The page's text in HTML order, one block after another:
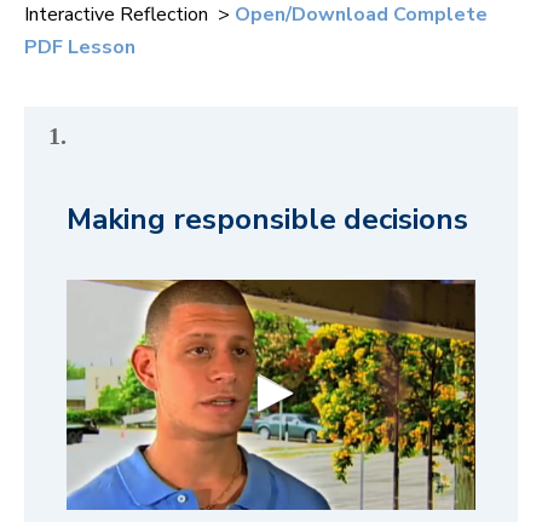
Interactive Reflection > Open/Download Complete
PDF Lesson
1.
Making responsible decisions